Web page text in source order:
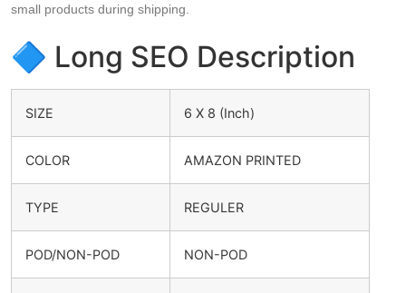
small products during shipping.
🔷 Long SEO Description
SIZE 6 X 8 (Inch)
COLOR AMAZON PRINTED
TYPE REGULER
POD/NON-POD NON-POD